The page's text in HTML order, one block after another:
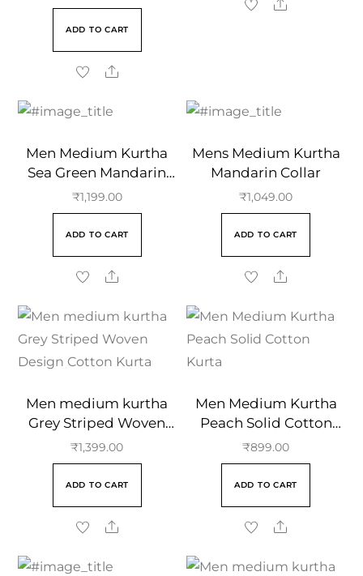
ADD TO CART
Men Medium Kurtha
Sea Green Mandarin
Collar
₹1,199.00
ADD TO CART
Mens Medium Kurtha
Mandarin Collar
₹1,049.00
ADD TO CART
Men medium kurtha
Grey Striped Woven
Design Cotton Kurta
₹1,399.00
ADD TO CART
Men Medium Kurtha
Peach Solid Cotton
Kurta
₹899.00
ADD TO CART